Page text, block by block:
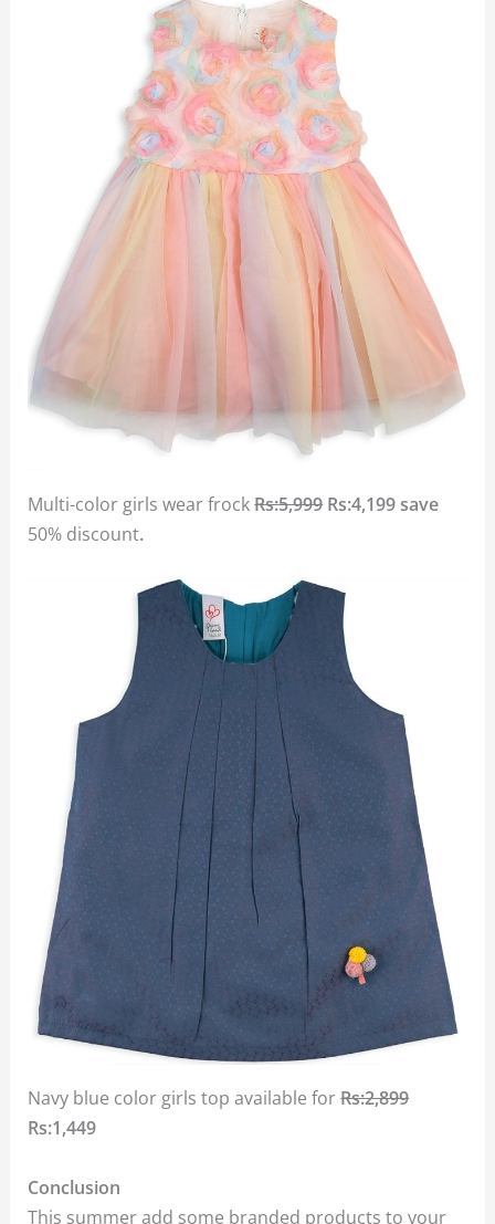
Multi-color girls wear frockRs:5,999Rs:4,199 save
50% discount.
Navy blue color girls top available forRs:2,899
Rs:1,449
Conclusion
This summer add some branded products to your